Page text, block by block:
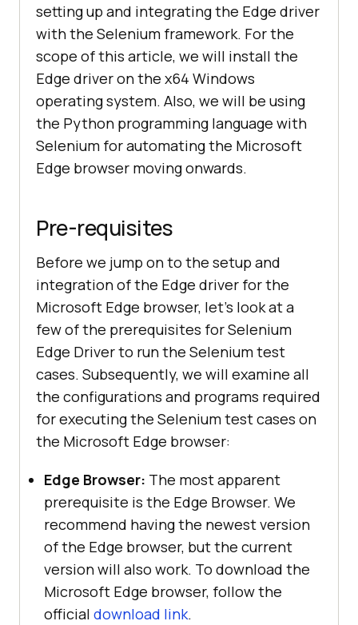
setting up and integrating the Edge driver
with the Selenium framework. For the
scope of this article, we will install the
Edge driver on the x64 Windows
operating system. Also, we will be using
the Python programming language with
Selenium for automating the Microsoft
Edge browser moving onwards.
Pre-requisites
Before we jump on to the setup and
integration of the Edge driver for the
Microsoft Edge browser, let’s look at a
few of the prerequisites for Selenium
Edge Driver to run the Selenium test
cases. Subsequently, we will examine all
the configurations and programs required
for executing the Selenium test cases on
the Microsoft Edge browser:
Edge Browser: The most apparent
prerequisite is the Edge Browser. We
recommend having the newest version
of the Edge browser, but the current
version will also work. To download the
Microsoft Edge browser, follow the
official download link.